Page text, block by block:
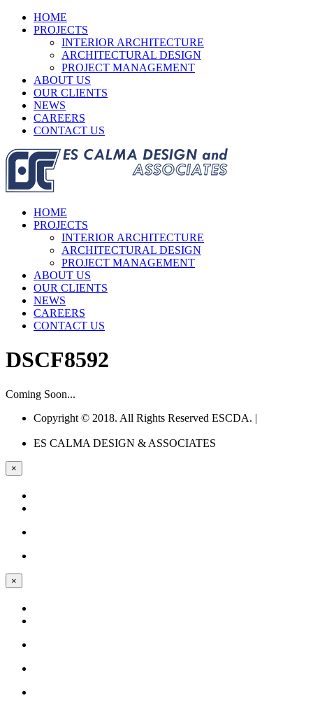
HOME
PROJECTS
INTERIOR ARCHITECTURE
ARCHITECTURAL DESIGN
PROJECT MANAGEMENT
ABOUT US
OUR CLIENTS
NEWS
CAREERS
CONTACT US
HOME
PROJECTS
INTERIOR ARCHITECTURE
ARCHITECTURAL DESIGN
PROJECT MANAGEMENT
ABOUT US
OUR CLIENTS
NEWS
CAREERS
CONTACT US
DSCF8592
Coming Soon...
Copyright © 2018. All Rights Reserved ESCDA. |
ES CALMA DESIGN & ASSOCIATES
×
×